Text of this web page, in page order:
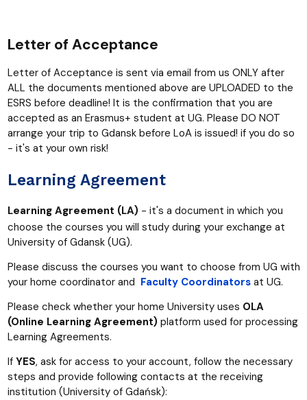
Letter of Acceptance
Letter of Acceptance is sent via email from us ONLY after
ALL the documents mentioned above are UPLOADED to the
ESRS before deadline! It is the confirmation that you are
accepted as an Erasmus+ student at UG. Please DO NOT
arrange your trip to Gdansk before LoA is issued! if you do so
- it's at your own risk!
Learning Agreement
Learning Agreement (LA) - it's a document in which you
choose the courses you will study during your exchange at
University of Gdansk (UG).
Please discuss the courses you want to choose from UG with
your home coordinator and Faculty Coordinatorsat UG.
Please check whether your home University uses OLA
(Online Learning Agreement) platform used for processing
Learning Agreements.
If YES, ask for access to your account, follow the necessary
steps and provide following contacts at the receiving
institution (University of Gdańsk):